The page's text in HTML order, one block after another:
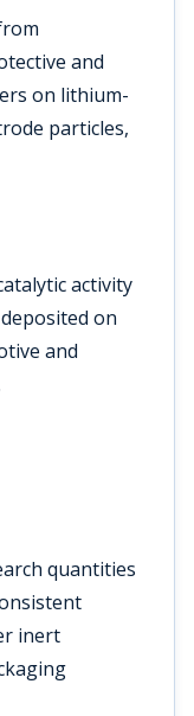
and
on lithium-
particles,
activity
on
and
quantities
inert